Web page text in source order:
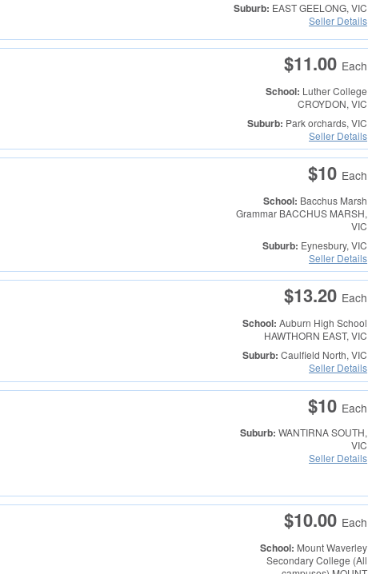
Suburb: EAST GEELONG, VIC
Seller Details
$11.00 Each
School: Luther College
CROYDON, VIC
Suburb: Park orchards, VIC
Seller Details
$10 Each
School: Bacchus Marsh
GrammarBACCHUS MARSH,
VIC
Suburb: Eynesbury, VIC
Seller Details
$13.20 Each
School: Auburn High School
HAWTHORN EAST, VIC
Suburb: Caulfield North, VIC
Seller Details
$10 Each
Suburb: WANTIRNA SOUTH,
VIC
Seller Details
$10.00 Each
School: Mount Waverley
Secondary College (All